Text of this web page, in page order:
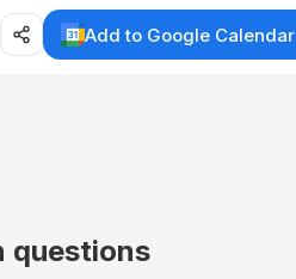
Add to Google Calendar
questions